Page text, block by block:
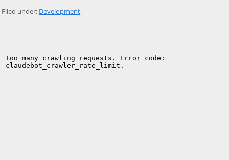
Filed under: Development